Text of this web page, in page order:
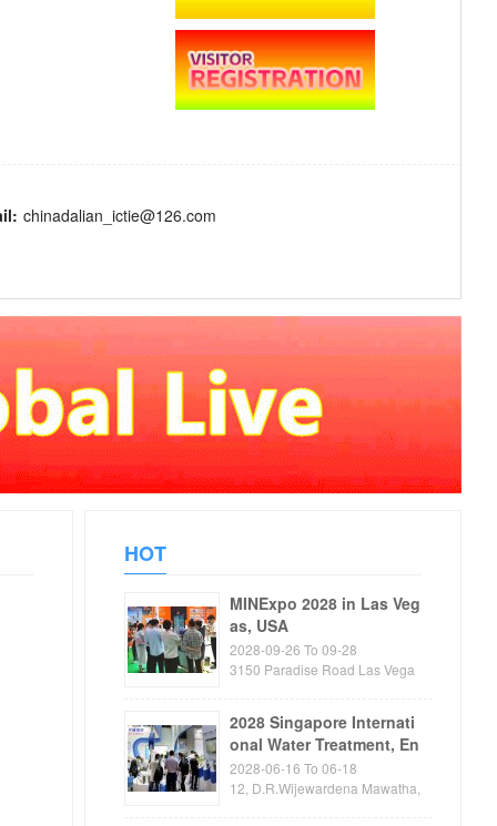
chinadalian_ictie@126.com
HOT
MINExpo 2028 in Las Veg
as, USA
2028-09-26 To 09-28
3150 Paradise Road Las Vega
2028 Singapore Internati
onal Water Treatment, En
vironmental Protection, P
ump and Valve Exhibitio
2028-06-16 To 06-18
12, D.R.Wijewardena Mawatha,